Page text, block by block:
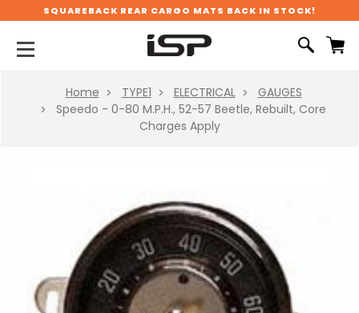
SQUAREBACK REAR CARGO MATS BACK IN STOCK!
Home TYPE1 ELECTRICAL
GAUGES
Speedo - 0-80 M.P.H., 52-57 Beetle, Rebuilt, Core
Charges Apply